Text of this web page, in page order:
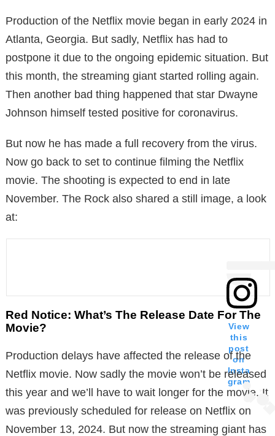
Production of the Netflix movie began in early 2024 in
Atlanta, Georgia. But sadly, Netflix has had to
postpone it due to the ongoing epidemic situation. But
this month, the streaming giant started rolling again.
Then another bad thing happened that star Dwayne
Johnson himself tested positive for coronavirus.
But now he has made a full recovery from the virus.
Now go back to set to continue filming the Netflix
movie. The shooting is expected to end in late
November. The Rock also shared a still image, a look
at:
View
this
post
on
Insta
gram
Red Notice: What’s The Release Date For The
Movie?
Production delays have affected the release of the
Netflix movie. Now sadly the movie won’t be released
this year and we’ll have to wait longer for the movie. It
was previously scheduled for release on Netflix on
November 13, 2024. But now the streaming giant has